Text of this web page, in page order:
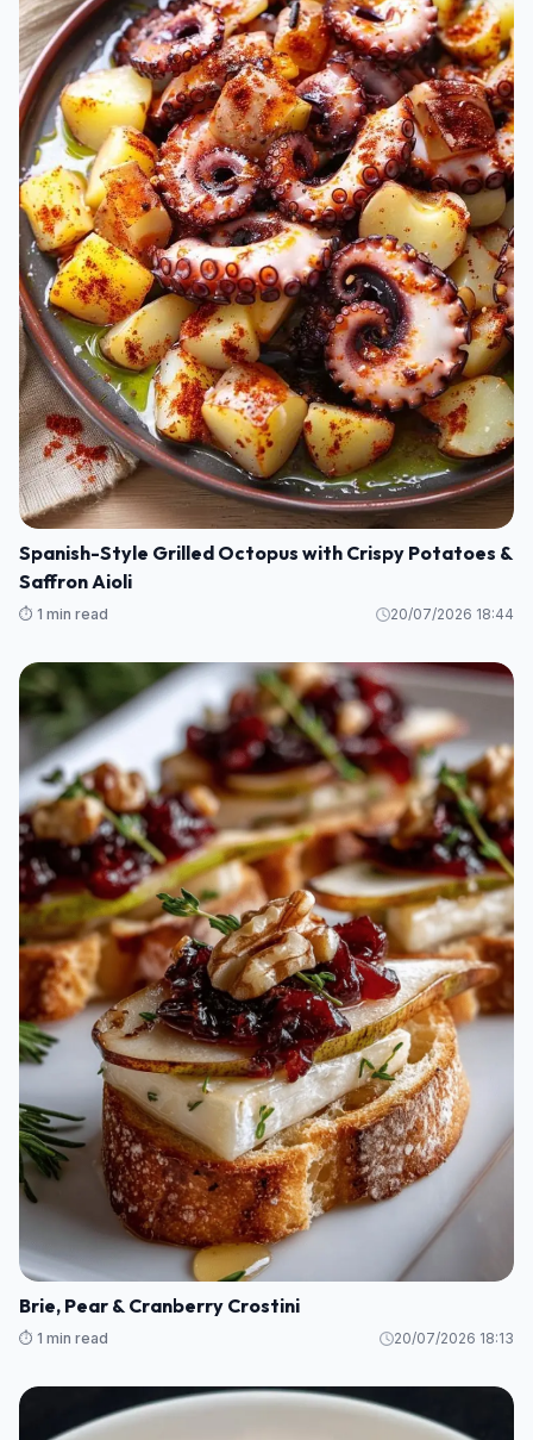
Spanish-Style Grilled Octopus with Crispy Potatoes &
Saffron Aioli
⏱️ 1 min read 20/07/2026 18:44
Brie, Pear & Cranberry Crostini
⏱️ 1 min read 20/07/2026 18:13